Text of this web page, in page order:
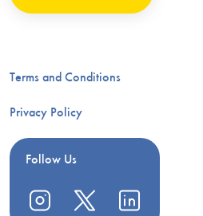
Terms and Conditions
Privacy Policy
Follow Us